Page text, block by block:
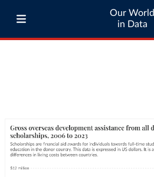
Our World
in Data